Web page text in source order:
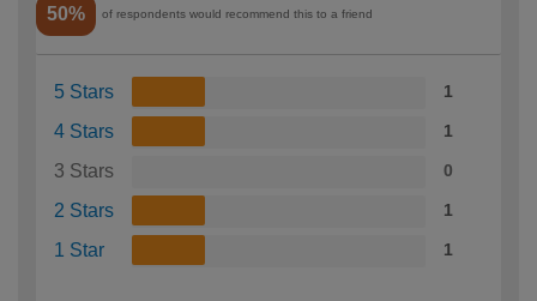
50% of respondents would recommend this to a friend
5 Stars 1
4 Stars 1
3 Stars 0
2 Stars 1
1 Star 1